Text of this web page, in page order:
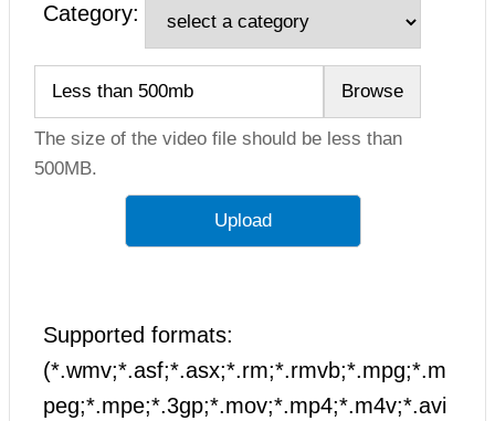
Category:
The size of the video file should be less than
500MB.
Supported formats:
(*.wmv;*.asf;*.asx;*.rm;*.rmvb;*.mpg;*.m
peg;*.mpe;*.3gp;*.mov;*.mp4;*.m4v;*.avi